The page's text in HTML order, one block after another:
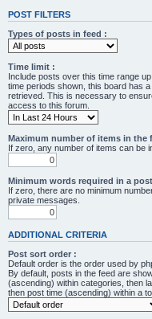
POST FILTERS
Types of posts in feed :
Time limit :
Include posts over this time range
time periods shown, this board has
retrieved. This is necessary to
access to this forum.
Maximum number of items in the
If zero, any number of items can be
Minimum words required in a
If zero, there are no minimum
private messages.
ADDITIONAL CRITERIA
Post sort order :
Default order is the order used by
By default, posts in the feed are
(ascending) within categories, then
then post time (ascending) within a